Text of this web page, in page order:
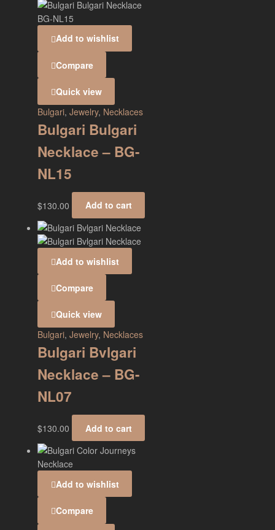
Add to wishlist
Compare
Quick view
Bulgari, Jewelry, Necklaces
Bulgari Bulgari
Necklace – BG-
NL15
$130.00 Add to cart
Add to wishlist
Compare
Quick view
Bulgari, Jewelry, Necklaces
Bulgari Bvlgari
Necklace – BG-
NL07
$130.00 Add to cart
Add to wishlist
Compare